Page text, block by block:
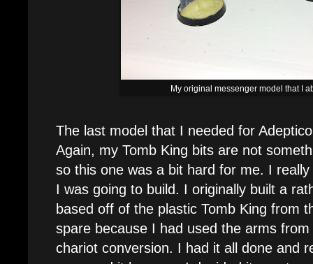
My original messenger model that I
The last model that I needed for
Again, my Tomb King bits are not
so this one was a bit hard for me. I
I was going to build. I originally built a
based off of the plastic Tomb King from
spare because I had used the arms
chariot conversion. I had it all done and